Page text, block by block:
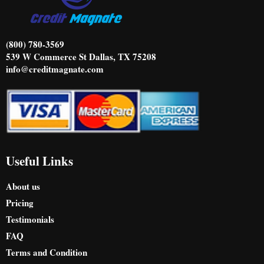
​(800) 780-3569
539 W Commerce St Dallas, TX 75208
info@creditmagnate.com
Useful Links
About us
Pricing
Testimonials
FAQ
Terms and Condition